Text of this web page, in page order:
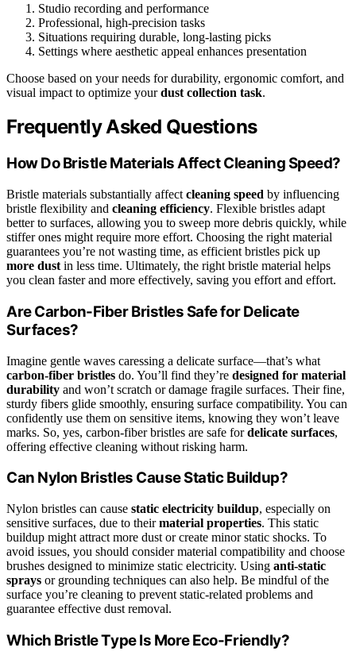
Studio recording and performance
Professional, high-precision tasks
Situations requiring durable, long-lasting picks
Settings where aesthetic appeal enhances presentation
Choose based on your needs for durability, ergonomic comfort, and
visual impact to optimize yourdust collection task.
Frequently Asked Questions
How Do Bristle Materials Affect Cleaning Speed?
Bristle materials substantially affect cleaning speed by influencing
bristle flexibility and cleaning efficiency. Flexible bristles adapt
better to surfaces, allowing you to sweep more debris quickly, while
stiffer ones might require more effort. Choosing the right material
guarantees you’re not wasting time, as efficient bristles pick up
more dust in less time. Ultimately, the right bristle material helps
you clean faster and more effectively, saving you effort and effort.
Are Carbon-Fiber Bristles Safe for Delicate
Surfaces?
Imagine gentle waves caressing a delicate surface—that’s what
carbon-fiber bristles do. You’ll find they’re designed for material
durability and won’t scratch or damage fragile surfaces. Their fine,
sturdy fibers glide smoothly, ensuring surface compatibility. You can
confidently use them on sensitive items, knowing they won’t leave
marks. So, yes, carbon-fiber bristles are safe fordelicate surfaces,
offering effective cleaning without risking harm.
Can Nylon Bristles Cause Static Buildup?
Nylon bristles can cause static electricity buildup, especially on
sensitive surfaces, due to theirmaterial properties. This static
buildup might attract more dust or create minor static shocks. To
avoid issues, you should consider material compatibility and choose
brushes designed to minimize static electricity. Using anti-static
sprays or grounding techniques can also help. Be mindful of the
surface you’re cleaning to prevent static-related problems and
guarantee effective dust removal.
Which Bristle Type Is More Eco-Friendly?